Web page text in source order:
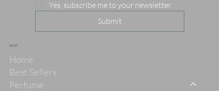
Yes, subscribe me to your newsletter.
Submit
SHOP
Home
Best Sellers
Perfume